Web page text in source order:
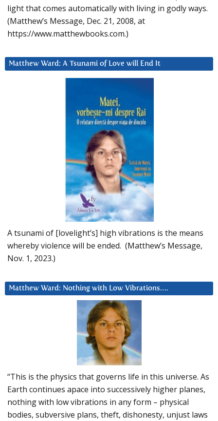
light that comes automatically with living in godly ways.
(Matthew’s Message, Dec. 21, 2008, at
https://www.matthewbooks.com.)
Matthew Ward: A Tsunami of Love will End It
A tsunami of [lovelight’s] high vibrations is the means
whereby violence will be ended. (Matthew’s Message,
Nov. 1, 2023.)
Matthew Ward: Nothing with Low Vibrations….
“This is the physics that governs life in this universe. As
Earth continues apace into successively higher planes,
nothing with low vibrations in any form – physical
bodies, subversive plans, theft, dishonesty, unjust laws